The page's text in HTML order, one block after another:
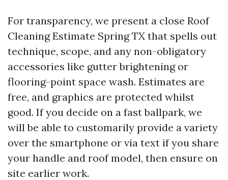
For transparency, we present a close Roof
Cleaning Estimate Spring TX that spells out
technique, scope, and any non-obligatory
accessories like gutter brightening or
flooring-point space wash. Estimates are
free, and graphics are protected whilst
good. If you decide on a fast ballpark, we
will be able to customarily provide a variety
over the smartphone or via text if you share
your handle and roof model, then ensure on
site earlier work.